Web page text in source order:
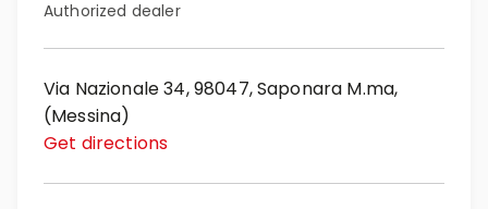
Authorized dealer
Via Nazionale 34, 98047, Saponara M.ma,
(Messina)
Get directions